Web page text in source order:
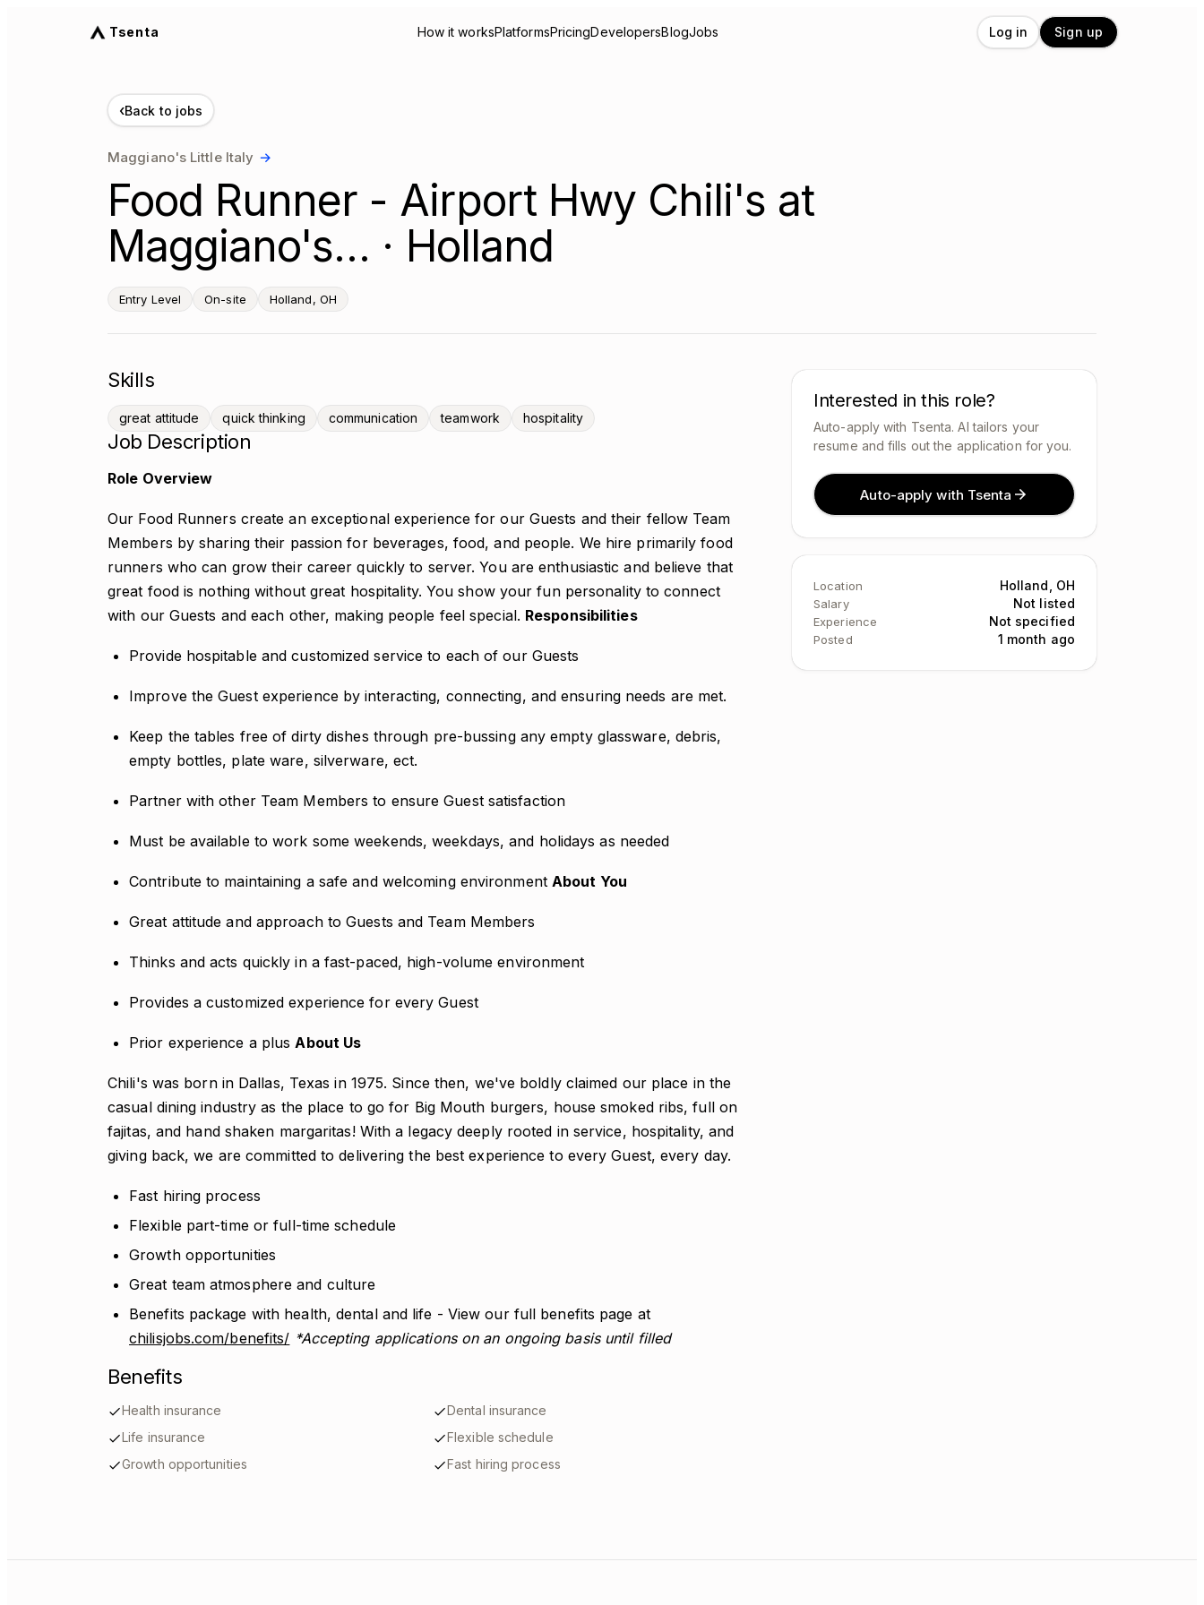
Tsenta How it worksPlatformsPricingDevelopersBlogJobs Log in Sign up
‹Back to jobs
Maggiano's Little Italy →
Food Runner - Airport Hwy Chili's at
Maggiano's… · Holland
Entry Level On-site Holland, OH
Skills
great attitude quick thinking communication teamwork hospitality
Job Description
Role Overview
Our Food Runners create an exceptional experience for our Guests and their fellow Team
Members by sharing their passion for beverages, food, and people. We hire primarily food
runners who can grow their career quickly to server. You are enthusiastic and believe that
great food is nothing without great hospitality. You show your fun personality to connect
with our Guests and each other, making people feel special. Responsibilities
Provide hospitable and customized service to each of our Guests
Improve the Guest experience by interacting, connecting, and ensuring needs are met.
Keep the tables free of dirty dishes through pre-bussing any empty glassware, debris,
empty bottles, plate ware, silverware, ect.
Partner with other Team Members to ensure Guest satisfaction
Must be available to work some weekends, weekdays, and holidays as needed
Contribute to maintaining a safe and welcoming environment About You
Great attitude and approach to Guests and Team Members
Thinks and acts quickly in a fast-paced, high-volume environment
Provides a customized experience for every Guest
Prior experience a plusAbout Us
Chili's was born in Dallas, Texas in 1975. Since then, we've boldly claimed our place in the
casual dining industry as the place to go for Big Mouth burgers, house smoked ribs, full on
fajitas, and hand shaken margaritas! With a legacy deeply rooted in service, hospitality, and
giving back, we are committed to delivering the best experience to every Guest, every day.
Fast hiring process
Flexible part-time or full-time schedule
Growth opportunities
Great team atmosphere and culture
Benefits package with health, dental and life - View our full benefits page at
chilisjobs.com/benefits/ *Accepting applications on an ongoing basis until filled
Benefits
Health insurance
Dental insurance
Life insurance
Flexible schedule
Growth opportunities
Fast hiring process
Interested in this role?
Auto-apply with Tsenta. AI tailors your
resume and fills out the application for you.
Auto-apply with Tsenta
Location Holland, OH
Salary Not listed
Experience Not specified
Posted 1 month ago